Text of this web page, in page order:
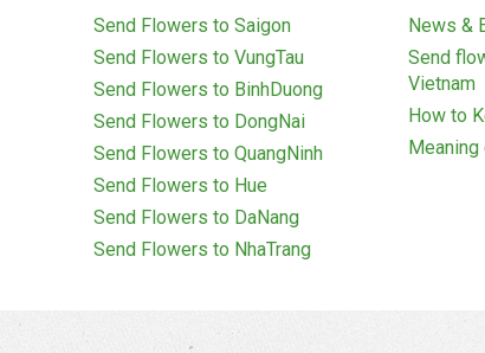
Send Flowers to Saigon
Send Flowers to VungTau
Send Flowers to BinhDuong
Send Flowers to DongNai
Send Flowers to QuangNinh
Send Flowers to Hue
Send Flowers to DaNang
Send Flowers to NhaTrang
News &
Send
Vietnam
How to